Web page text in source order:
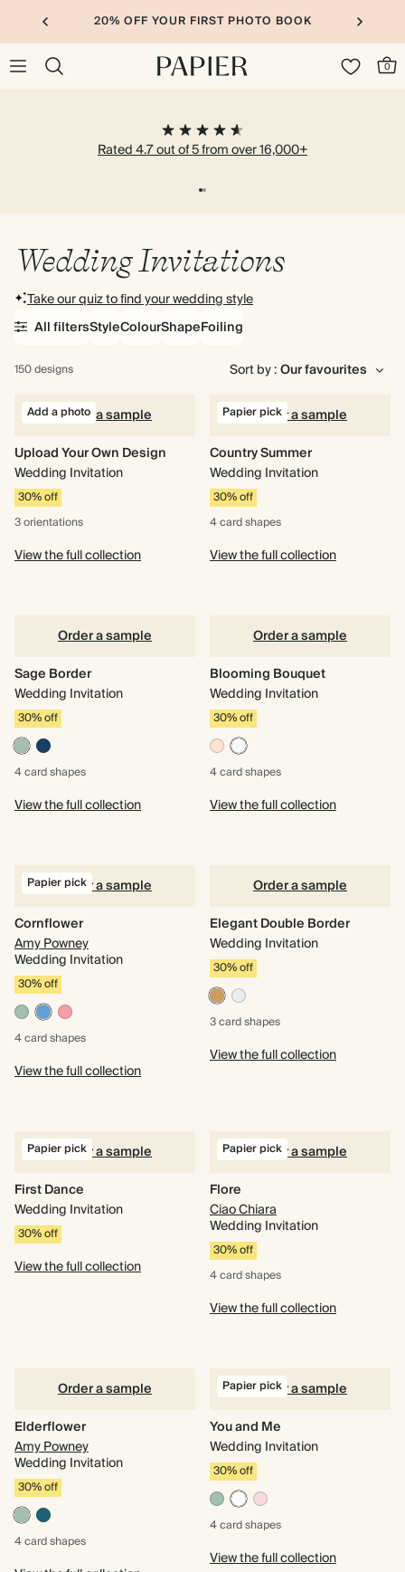
20% OFF YOUR FIRST PHOTO BOOK
0
Rated 4.7 out of 5 from over 16,000+
Wedding Invitations
Take our quiz to find your wedding style
StyleColourShapeFoiling
All filters
150 designs Sort by :
Add a photoOrder a sample
Upload Your Own Design
Wedding Invitation
30% off
3 orientations
View the full collection
Papier pickOrder a sample
Country Summer
Wedding Invitation
30% off
4 cardshapes
View the full collection
Order a sample
Sage Border
Wedding Invitation
30% off
4 cardshapes
View the full collection
Order a sample
Blooming Bouquet
Wedding Invitation
30% off
4 cardshapes
View the full collection
Papier pickOrder a sample
Cornflower
Amy Powney
Wedding Invitation
30% off
4 cardshapes
View the full collection
Order a sample
Elegant Double Border
Wedding Invitation
30% off
3 cardshapes
View the full collection
Papier pickOrder a sample
First Dance
Wedding Invitation
30% off
View the full collection
Papier pickOrder a sample
Flore
Ciao Chiara
Wedding Invitation
30% off
4 cardshapes
View the full collection
Order a sample
Elderflower
Amy Powney
Wedding Invitation
30% off
4 cardshapes
Papier pickOrder a sample
You and Me
Wedding Invitation
30% off
4 cardshapes
View the full collection